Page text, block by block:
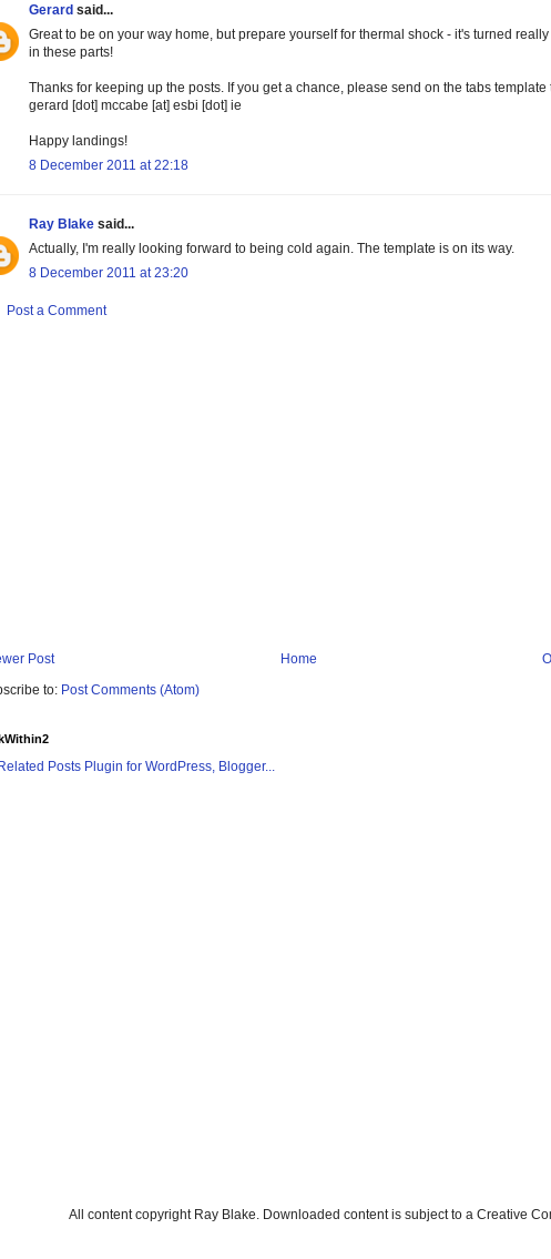
Gerard said...
Great to be on your way home, but prepare yourself for thermal shock - it's turned really
in these parts!
Thanks for keeping up the posts. If you get a chance, please send on the tabs template
gerard [dot] mccabe [at] esbi [dot] ie
Happy landings!
8 December 2011 at 22:18
Ray Blake said...
Actually, I'm really looking forward to being cold again. The template is on its way.
8 December 2011 at 23:20
Post a Comment
Post
Home
to: Post Comments (Atom)
All content copyright Ray Blake. Downloaded content is subject to a Creative